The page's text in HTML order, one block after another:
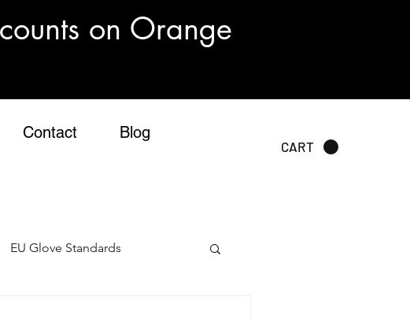
on Orange
Contact Blog
CART
EU Glove Standards